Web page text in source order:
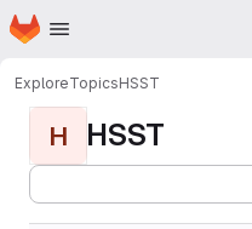
Skip to main content
Homepage
ExploreTopicsHSST
H HSST